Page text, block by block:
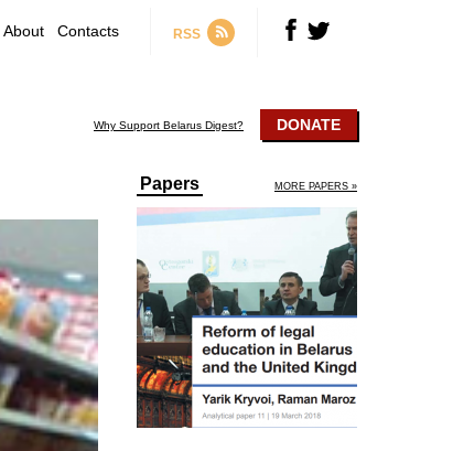
About Contacts RSS
Why Support Belarus Digest? DONATE
Papers MORE PAPERS »